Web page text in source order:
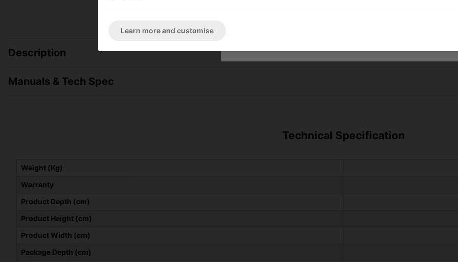
Description
Manuals & Tech Spec
Technical Specification
Weight (Kg)
Warranty
Product Depth (cm)
Product Height (cm)
Product Width (cm)
Package Depth (cm)
Learn more and customise